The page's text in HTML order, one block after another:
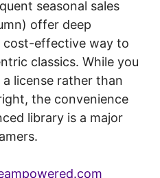
seasonal sales
offer deep
cost-effective way to
classics. While you
license rather than
the convenience
library is a major